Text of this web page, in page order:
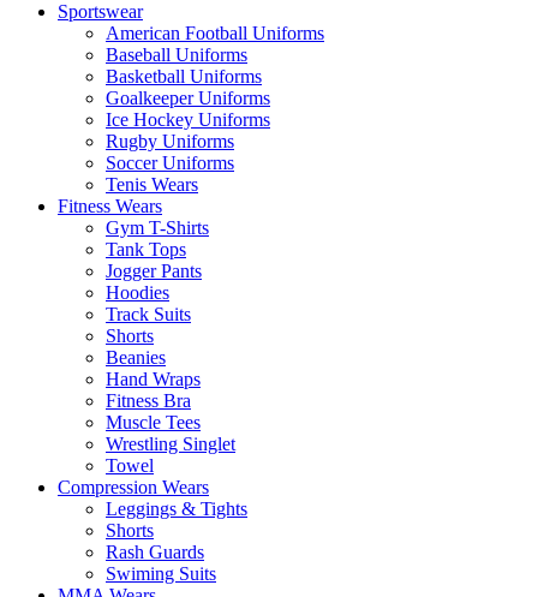
Sportswear
American Football Uniforms
Baseball Uniforms
Basketball Uniforms
Goalkeeper Uniforms
Ice Hockey Uniforms
Rugby Uniforms
Soccer Uniforms
Tenis Wears
Fitness Wears
Gym T-Shirts
Tank Tops
Jogger Pants
Hoodies
Track Suits
Shorts
Beanies
Hand Wraps
Fitness Bra
Muscle Tees
Wrestling Singlet
Towel
Compression Wears
Leggings & Tights
Shorts
Rash Guards
Swiming Suits